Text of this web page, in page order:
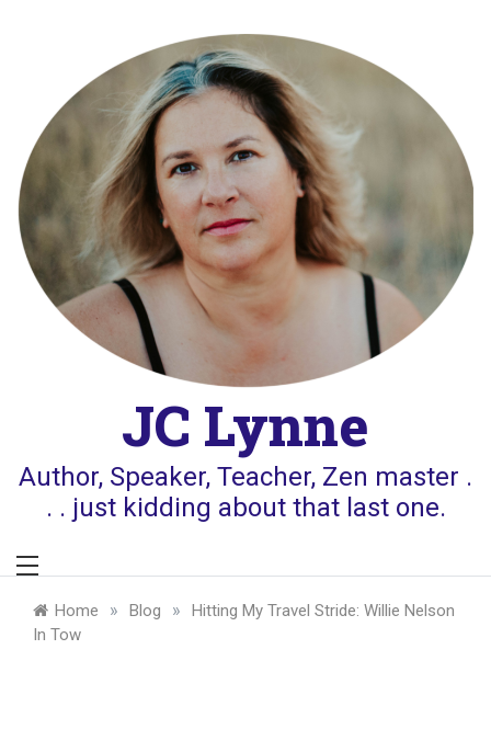
JC Lynne
Author, Speaker, Teacher, Zen master .
. . just kidding about that last one.
Home » Blog »
Hitting My Travel Stride: Willie Nelson
In Tow